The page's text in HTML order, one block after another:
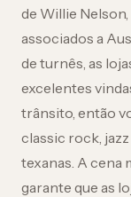
de Willie
associados a
de turnês, as
excelentes
trânsito, então
classic rock,
texanas. A cena
garante que as